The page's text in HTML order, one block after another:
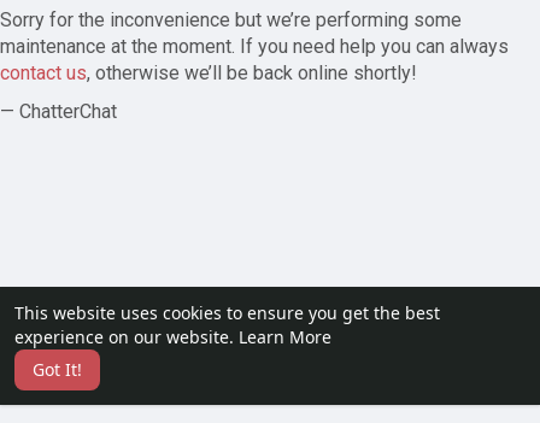
This website uses cookies to ensure you get the best
experience on our website. Learn More
Got It!
Sorry for the inconvenience but we’re performing some
maintenance at the moment. If you need help you can always
contact us, otherwise we’ll be back online shortly!
— ChatterChat